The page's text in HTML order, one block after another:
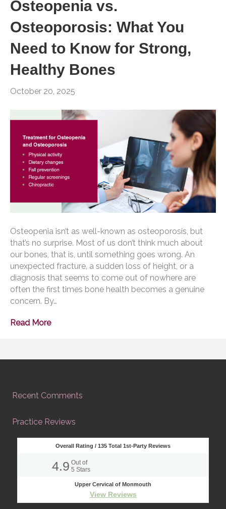
Osteopenia vs.
Osteoporosis: What You
Need to Know for Strong,
Healthy Bones
October 20, 2025
Osteopenia isn’t as well-known as osteoporosis, but
that’s no surprise. Most of us don’t think much about
our bones, that is, until something goes wrong. An
unexpected fracture, a sudden loss of height, or a
diagnosis that seems to come out of nowhere are
often the first times bone health becomes a genuine
concern. By…
Read More
Recent Comments
Practice Reviews
Overall Rating / 135 Total 1st-Party Reviews
4.9 Out of
5 Stars
Upper Cervical of Monmouth
View Reviews